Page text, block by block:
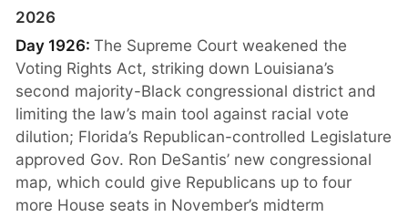
2026
Day 1926:The Supreme Court weakened the
Voting Rights Act, striking down Louisiana’s
second majority-Black congressional district and
limiting the law’s main tool against racial vote
dilution; Florida’s Republican-controlled Legislature
approved Gov. Ron DeSantis’ new congressional
map, which could give Republicans up to four
more House seats in November’s midterm